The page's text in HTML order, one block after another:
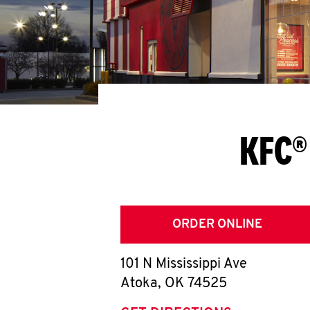
ORDER ONLINE
101 N Mississippi Ave
Atoka, OK 74525